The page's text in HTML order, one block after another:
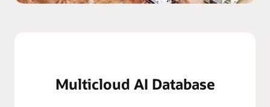
Multicloud AI Database